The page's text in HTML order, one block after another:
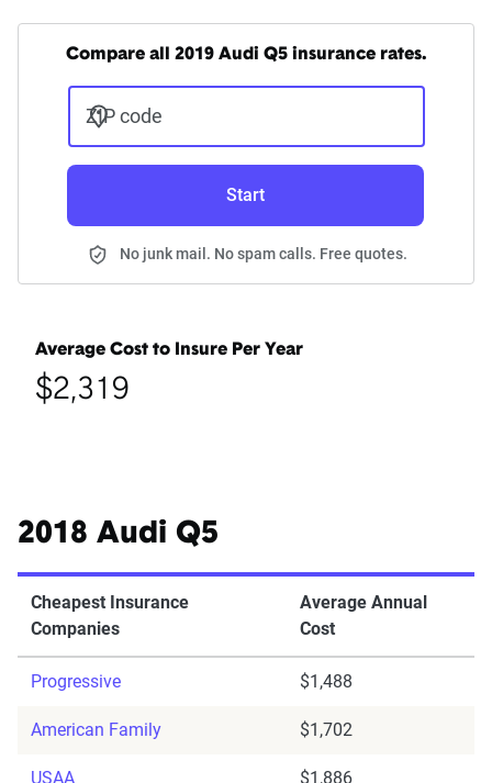
Compare all 2019 Audi Q5 insurance rates.
ZIP code
Start
No junk mail. No spam calls. Free quotes.
Average Cost to Insure Per Year
$2,319
2018 Audi Q5
Cheapest Insurance
Companies
Average Annual
Cost
Progressive $1,488
American Family $1,702
USAA $1,886